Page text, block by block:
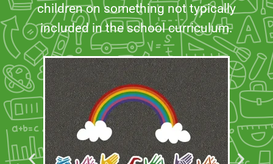
children on something not typically
included in the school curriculum.